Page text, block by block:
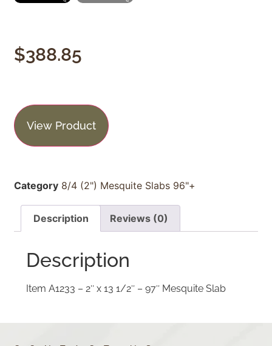
$388.85
View Product
Category 8/4 (2") Mesquite Slabs 96"+
Description Reviews (0)
Description
Item A1233 – 2″ x 13 1/2″ – 97″ Mesquite Slab